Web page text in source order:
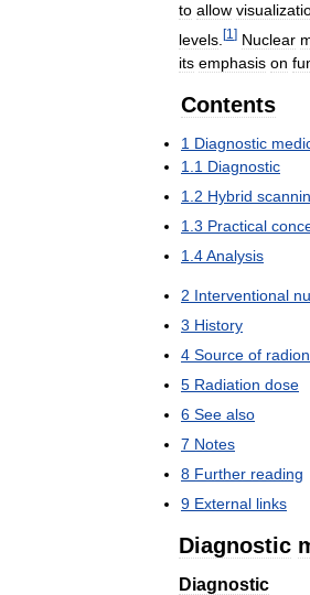
to allow
levels [1 ] Nuclear
its emphasis on
Contents
1 Diagnostic
1 1 Diagnostic
1 2 Hybrid
1 3 Practical
1 4Analysis
2 Interventional
3 History
4 Source of
5 Radiation dose
6 See also
7 Notes
8 Further reading
9 External links
Diagnostic
Diagnostic